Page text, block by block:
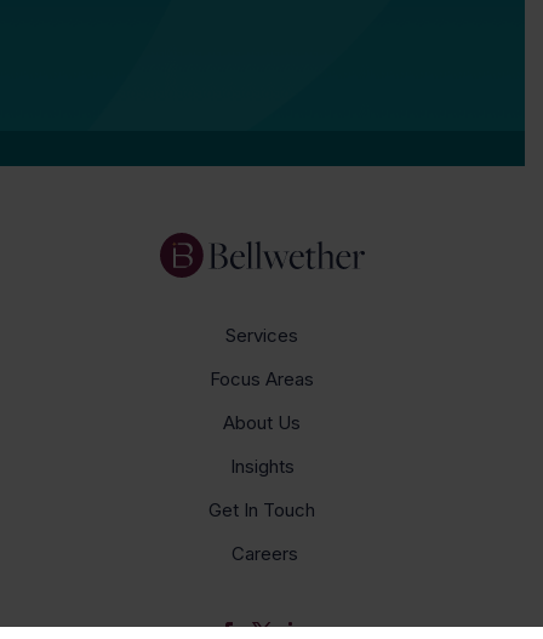
Services
Focus Areas
About Us
Insights
Get In Touch
Careers